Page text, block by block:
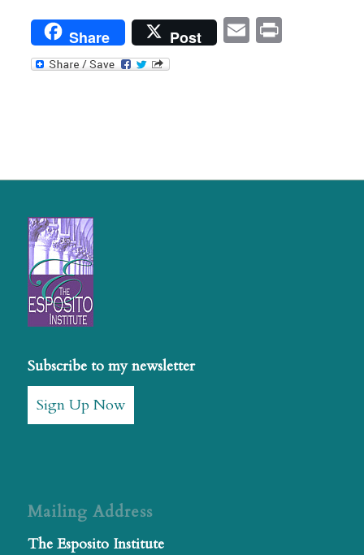
Share Post EmailPrint
Subscribe to my newsletter
Sign Up Now
Mailing Address
The Esposito Institute